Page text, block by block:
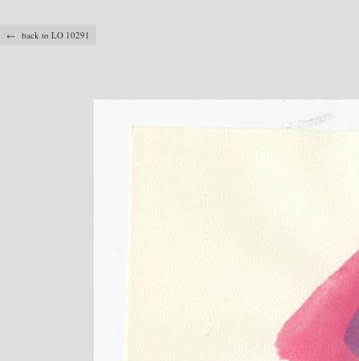
← back to LO 10291